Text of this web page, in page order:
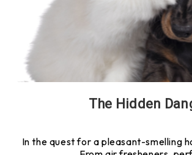
The Hidden
In the quest for a pleasant-smelling